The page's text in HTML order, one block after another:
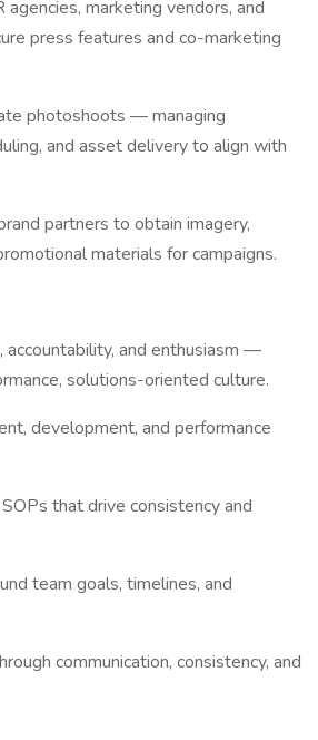
marketing vendors, and
press features and co-marketing
photoshoots — managing
and asset delivery to align with
partners to obtain imagery,
materials for campaigns.
accountability, and enthusiasm —
solutions-oriented culture.
development, and performance
that drive consistency and
team goals, timelines, and
communication, consistency, and